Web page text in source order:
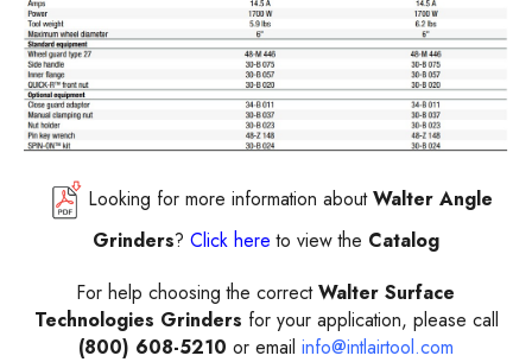
Looking for more information aboutWalter Angle
Grinders? Click here to view the Catalog
For help choosing the correctWalter Surface
Technologies Grinders for your application, please call
(800) 608-5210 or email info@intlairtool.com